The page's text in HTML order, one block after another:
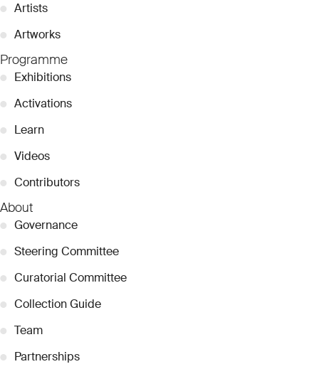
● Artists
● Artworks
Programme
● Exhibitions
● Activations
● Learn
● Videos
● Contributors
About
● Governance
● Steering Committee
● Curatorial Committee
● Collection Guide
● Team
● Partnerships